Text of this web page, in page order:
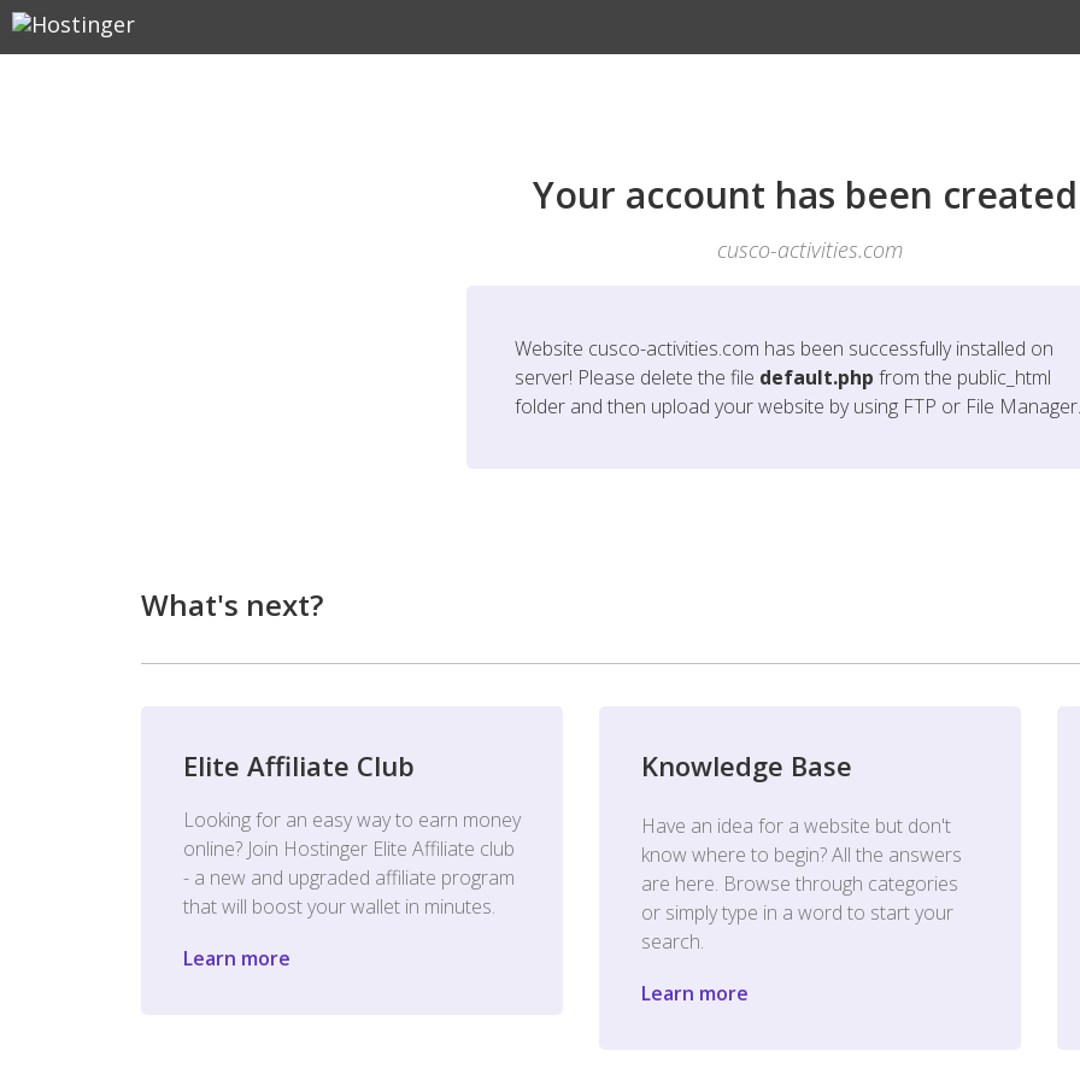
Your account has been
cusco-activities.com
Website cusco-activities.com has been successfully installed on
server! Please delete the file default.php from the public_html
folder and then upload your website by using FTP or File Manager.
What's next?
Elite Affiliate Club
Looking for an easy way to earn money
online? Join Hostinger Elite Affiliate club
- a new and upgraded affiliate program
that will boost your wallet in minutes.
Learn more
Knowledge Base
Have an idea for a website but don't
know where to begin? All the answers
are here. Browse through categories
or simply type in a word to start your
search.
Learn more